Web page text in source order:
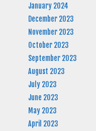
January 2024
December 2023
November 2023
October 2023
September 2023
August 2023
July 2023
June 2023
May 2023
April 2023